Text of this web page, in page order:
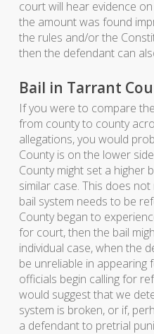
court will hear evidence
the amount was found
the rules and/or the
then the defendant can
Bail in Tarrant
If you were to compare
from county to county
allegations, you would
County is on the lower
County might set a higher
similar case. This does
bail system needs to be
County began to
for court, then the bail
individual case, when the
be unreliable in
officials begin calling for
would suggest that we
system is broken, or if,
a defendant to pretrial